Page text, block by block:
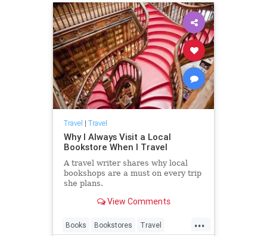
Travel | Travel
Why I Always Visit a Local
Bookstore When I Travel
A travel writer shares why local
bookshops are a must on every trip
she plans.
View Comments
...
Books Bookstores Travel